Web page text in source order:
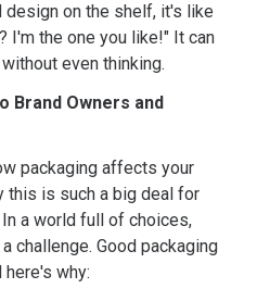
design on the shelf, it's like
I'm the one you like!" It can
even thinking.
Brand Owners and
packaging affects your
this is such a big deal for
a world full of choices,
challenge. Good packaging
here's why: